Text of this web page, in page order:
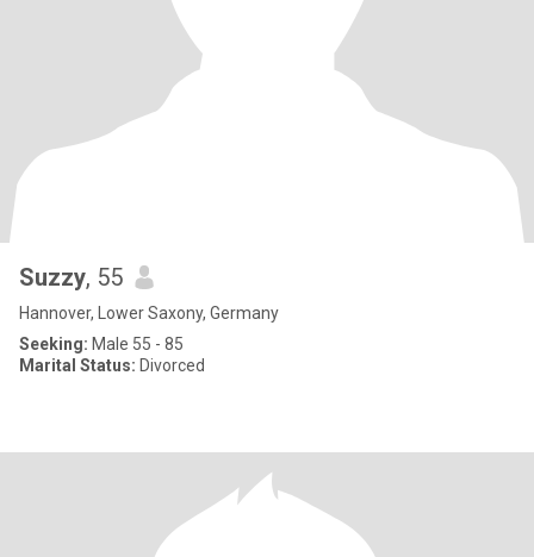
Suzzy, 55
Hannover, Lower Saxony, Germany
Seeking: Male 55 - 85
Marital Status: Divorced